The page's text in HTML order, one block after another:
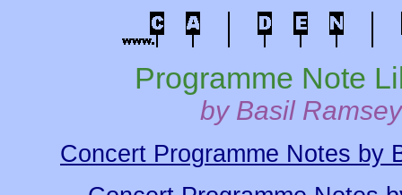
Programme Note
by Basil Ramsey
Concert Programme Notes by